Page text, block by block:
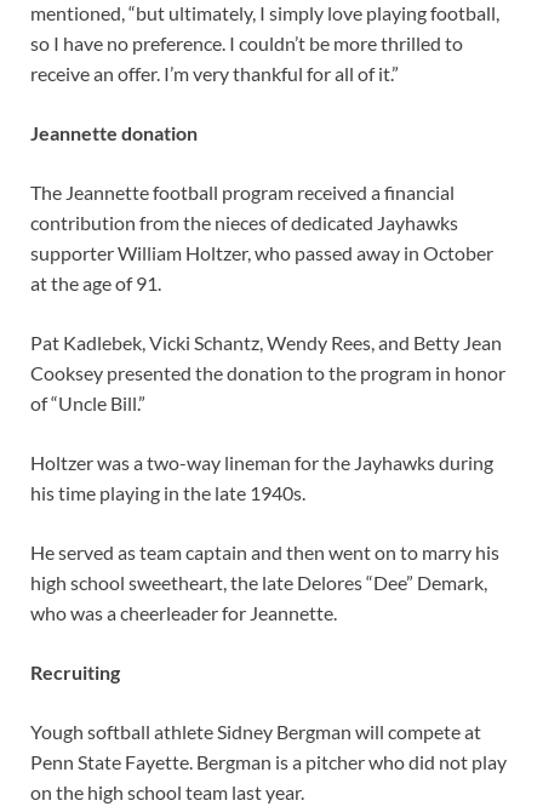
mentioned, “but ultimately, I simply love playing football,
so I have no preference. I couldn’t be more thrilled to
receive an offer. I’m very thankful for all of it.”
Jeannette donation
The Jeannette football program received a financial
contribution from the nieces of dedicated Jayhawks
supporter William Holtzer, who passed away in October
at the age of 91.
Pat Kadlebek, Vicki Schantz, Wendy Rees, and Betty Jean
Cooksey presented the donation to the program in honor
of “Uncle Bill.”
Holtzer was a two-way lineman for the Jayhawks during
his time playing in the late 1940s.
He served as team captain and then went on to marry his
high school sweetheart, the late Delores “Dee” Demark,
who was a cheerleader for Jeannette.
Recruiting
Yough softball athlete Sidney Bergman will compete at
Penn State Fayette. Bergman is a pitcher who did not play
on the high school team last year.